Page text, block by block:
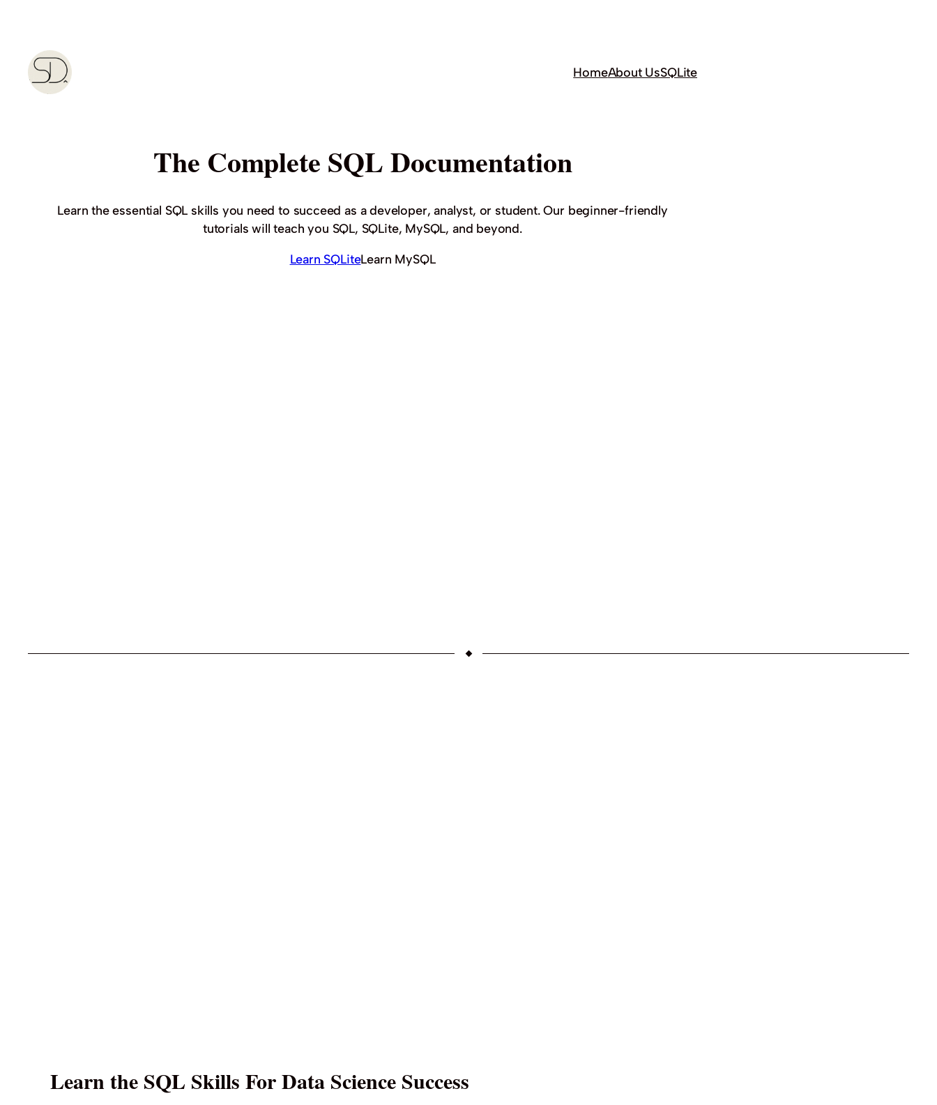
content
HomeAbout UsSQLite
The Complete SQL Documentation
Learn the essential SQL skills you need to succeed as a developer, analyst, or student. Our beginner-friendly
tutorials will teach you SQL, SQLite, MySQL, and beyond.
Learn SQLiteLearn MySQL
Learn the SQL Skills For Data Science Success